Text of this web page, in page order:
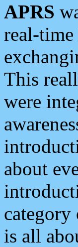
APRS
real-
This
were
about
is all